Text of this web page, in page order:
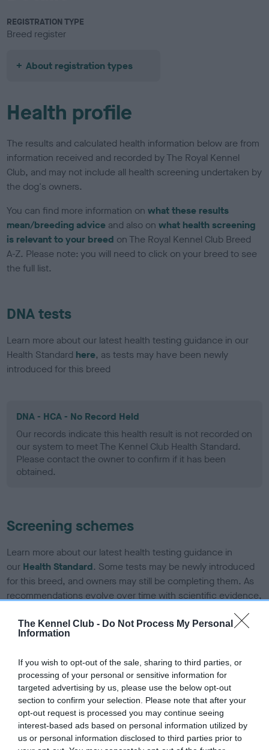
The Kennel Club - Do Not Process My Personal
Information
If you wish to opt-out of the sale, sharing to third parties, or
processing of your personal or sensitive information for
targeted advertising by us, please use the below opt-out
section to confirm your selection. Please note that after your
opt-out request is processed you may continue seeing
interest-based ads based on personal information utilized by
us or personal information disclosed to third parties prior to
REGISTRATION TYPE
Breed register
About registration types
Health profile
The results and calculated health information below are from
information received and recorded by The Royal Kennel
Club, and may not include all health screening undertaken by
the dog's owners.
You can find more information onwhat these results
mean/breeding advice and also onwhat health screening
is relevant to your breed on The Royal Kennel Club Breed
A-Z. Please note: you will need to click on your breed to see
the full list.
DNA tests
Learn more about our latest health testing guidance in our
Health Standard here, as tests may have been newly
introduced for this breed
DNA - HCA - No Record Held
Our records indicate this health result is not recorded on
our system to meet The Kennel Club Health Standard.
Please contact the owner to confirm if it has been
obtained.
Screening schemes
Learn more about our latest health testing guidance in
our Health Standard. Some tests may be newly introduced
for this breed, and owners may still be completing them. As
recommendations evolve over time with scientific evidence,
have been newly introduced or reprioritised.
BVA/KC Hip Dysplasia - No Record Held
Our records indicate this health result is not recorded on
our system to meet The Kennel Club Health Standard.
Please contact the owner to confirm if it has been
obtained.